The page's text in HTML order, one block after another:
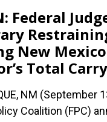
Federal
New Mexico
Total
NM (September
Coalition (FPC)